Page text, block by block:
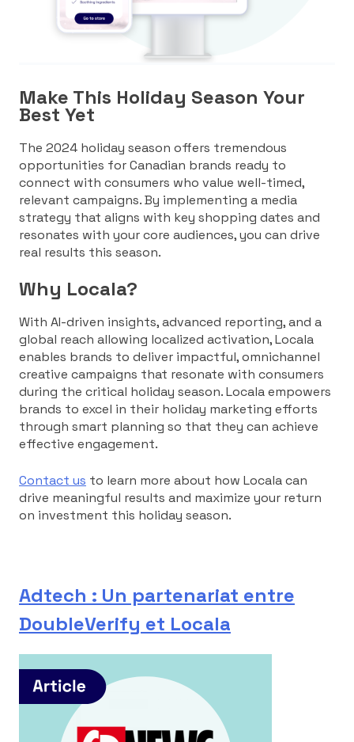
Make This Holiday Season Your
Best Yet
The 2024 holiday season offers tremendous
opportunities for Canadian brands ready to
connect with consumers who value well-timed,
relevant campaigns. By implementing a media
strategy that aligns with key shopping dates and
resonates with your core audiences, you can drive
real results this season.
Why Locala?
With AI-driven insights, advanced reporting, and a
global reach allowing localized activation, Locala
enables brands to deliver impactful, omnichannel
creative campaigns that resonate with consumers
during the critical holiday season. Locala empowers
brands to excel in their holiday marketing efforts
through smart planning so that they can achieve
effective engagement.
Contact us to learn more about how Locala can
drive meaningful results and maximize your return
on investment this holiday season.
Adtech : Un partenariat entre
DoubleVerify et Locala